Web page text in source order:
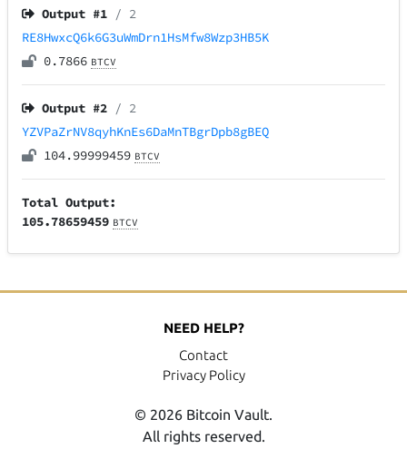
Output #1 / 2
RE8HwxcQ6k6G3uWmDrn1HsMfw8Wzp3HB5K
0.7866 BTCV
Output #2 / 2
YZVPaZrNV8qyhKnEs6DaMnTBgrDpb8gBEQ
104.99999459 BTCV
Total Output:
105.78659459 BTCV
NEED HELP?
Contact
Privacy Policy
© 2026 Bitcoin Vault.
All rights reserved.